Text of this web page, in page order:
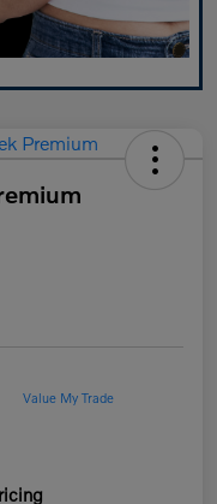
Value My Trade